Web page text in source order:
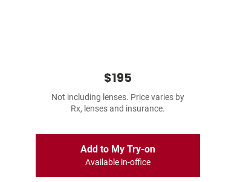
$195
Not including lenses. Price varies by
Rx, lenses and insurance.
Add to My Try-on
Available in-office